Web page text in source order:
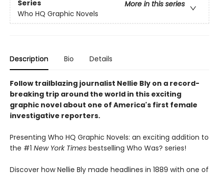
Series
More in this series
Who HQ Graphic Novels
Description Bio Details
Follow trailblazing journalist Nellie Bly on a record-
breaking trip around the world in this exciting
graphic novel about one of America's first female
investigative reporters.
Presenting Who HQ Graphic Novels: an exciting addition to
the #1 New York Times bestselling Who Was? series!
Discover how Nellie Bly made headlines in 1889 with one of